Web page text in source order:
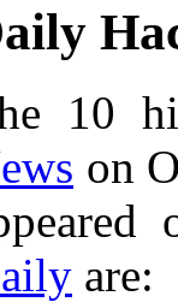
10
on
are: